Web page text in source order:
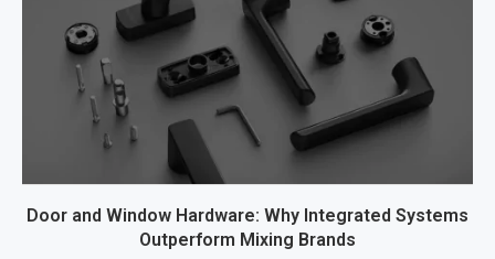
Door and Window Hardware: Why Integrated Systems
Outperform Mixing Brands